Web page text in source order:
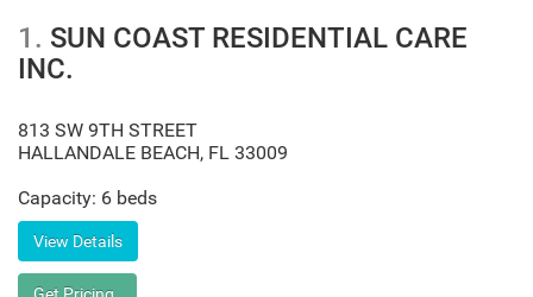
1. SUN COAST RESIDENTIAL CARE
INC.
813 SW 9TH STREET
HALLANDALE BEACH, FL 33009
Capacity: 6 beds